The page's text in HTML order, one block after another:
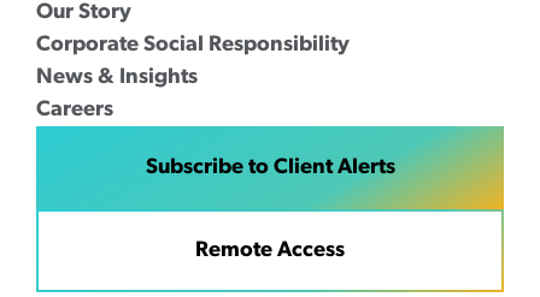
Our Story
Corporate Social Responsibility
News & Insights
Careers
Subscribe to Client Alerts
Remote Access